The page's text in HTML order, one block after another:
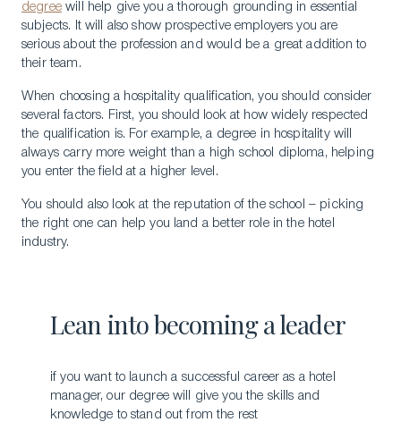
degreewill help give you a thorough grounding in essential
subjects. It will also show prospective employers you are
serious about the profession and would be a great addition to
their team.
When choosing a hospitality qualification, you should consider
several factors. First, you should look at how widely respected
the qualification is. For example, a degree in hospitality will
always carry more weight than a high school diploma, helping
you enter the field at a higher level.
You should also look at the reputation of the school – picking
the right one can help you land a better role in the hotel
industry.
Lean into becoming a leader
if you want to launch a successful career as a hotel
manager, our degree will give you the skills and
knowledge to stand out from the rest